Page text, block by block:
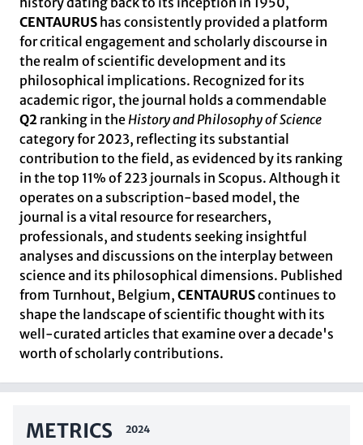
CENTAURUS has consistently provided a platform
for critical engagement and scholarly discourse in
the realm of scientific development and its
philosophical implications. Recognized for its
academic rigor, the journal holds a commendable
Q2 ranking in theHistory and Philosophy of Science
category for 2023, reflecting its substantial
contribution to the field, as evidenced by its ranking
in the top 11% of 223 journals in Scopus. Although it
operates on a subscription-based model, the
journal is a vital resource for researchers,
professionals, and students seeking insightful
analyses and discussions on the interplay between
science and its philosophical dimensions. Published
from Turnhout, Belgium, CENTAURUScontinues to
shape the landscape of scientific thought with its
well-curated articles that examine over a decade's
worth of scholarly contributions.
METRICS 2024